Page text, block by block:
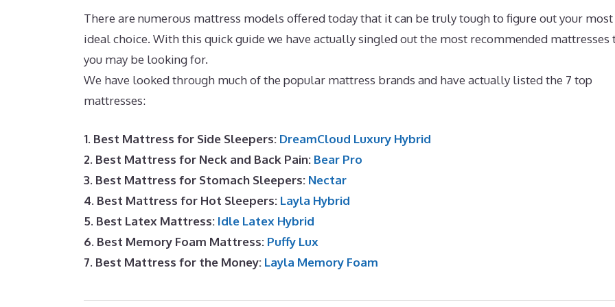
There are numerous mattress models offered today that it can be truly tough to figure out your most
ideal choice. With this quick guide we have actually singled out the most recommended mattresses
you may be looking for.
We have looked through much of the popular mattress brands and have actually listed the 7 top
mattresses:
1. Best Mattress for Side Sleepers: DreamCloud Luxury Hybrid
2. Best Mattress for Neck and Back Pain: Bear Pro
3. Best Mattress for Stomach Sleepers: Nectar
4. Best Mattress for Hot Sleepers: Layla Hybrid
5. Best Latex Mattress: Idle Latex Hybrid
6. Best Memory Foam Mattress: Puffy Lux
7. Best Mattress for the Money: Layla Memory Foam